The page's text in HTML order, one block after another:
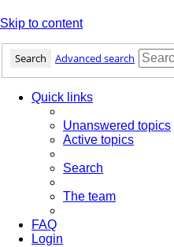
Skip to content
Search Advanced search
Quick links
Unanswered topics
Active topics
Search
The team
FAQ
Login